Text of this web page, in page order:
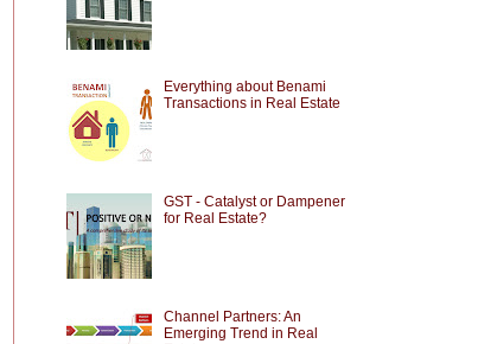
Everything about Benami
Transactions in Real Estate
GST - Catalyst or Dampener
for Real Estate?
Channel Partners: An
Emerging Trend in Real